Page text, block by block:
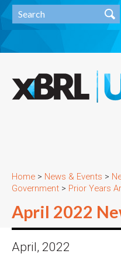
Home > News & Events >
Government > Prior Years
April 2022
April, 2022